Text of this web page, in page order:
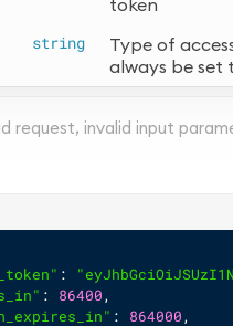
token
string
Type of
always be set
request, invalid input
:
: 86400,
: 864000,